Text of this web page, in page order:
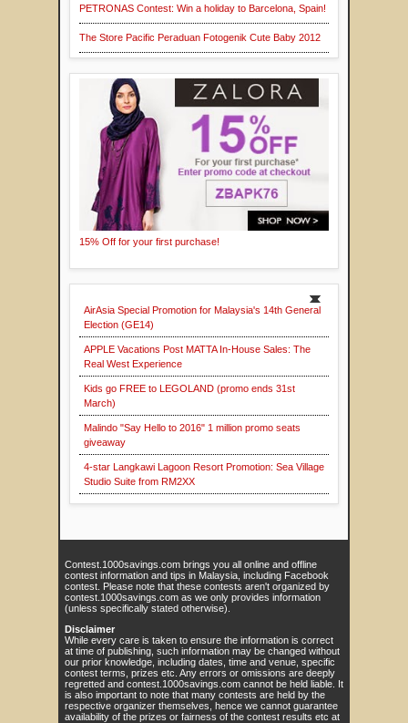
PETRONAS Contest: Win a holiday to Barcelona, Spain!
The Store Pacific Peraduan Fotogenik Cute Baby 2012
15% Off for your first purchase!
AirAsia Special Promotion for Malaysia's 14th General
Election (GE14)
APPLE Vacations Post MATTA In-House Sales: The
Real West Experience
Kids go FREE to LEGOLAND (promo ends 31st
March)
Malindo "Say Hello to 2016" 1 million promo seats
giveaway
4-star Langkawi Lagoon Resort Promotion: Sea Village
Studio Suite from RM2XX
Contest.1000savings.com brings you all online and offline
contest information and tips in Malaysia, including Facebook
contest. Please note that these contests aren't organized by
contest.1000savings.com as we only provides information
(unless specifically stated otherwise).
Disclaimer
While every care is taken to ensure the information is correct
at time of publishing, such information may be changed without
our prior knowledge, including dates, time and venue, specific
contest terms, prizes etc. Any errors or omissions are deeply
regretted and contest.1000savings.com cannot be held liable. It
is also important to note that many contests are held by the
respective organizer themselves, hence we cannot guarantee
availability of the prizes or fairness of the contest results etc at